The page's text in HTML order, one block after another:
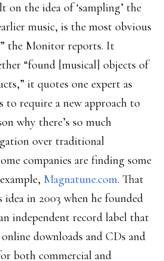
the idea of ‘sampling’ the
music, is the most obvious
the Monitor reports. It
“found [musical] objects of
it quotes one expert as
to require a new approach to
why there’s so much
over traditional
companies are finding some
Magnatune.com. That
idea in 2003 when he founded
independent record label that
downloads and CDs and
both commercial and